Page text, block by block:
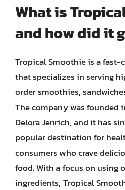
What is
and how did it
Tropical Smoothie is a fast-
that specializes in serving
order smoothies,
The company was founded
Delora Jenrich, and it has
popular destination for
consumers who crave
food. With a focus on using
ingredients, Tropical